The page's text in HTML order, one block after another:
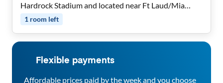
Hardrock Stadium and located near Ft Laud/Mia
Airports, Cruise Ports, Beaches, Casinos, Aventura
1 room left
Flexible payments
Affordable prices paid by the week and you choose